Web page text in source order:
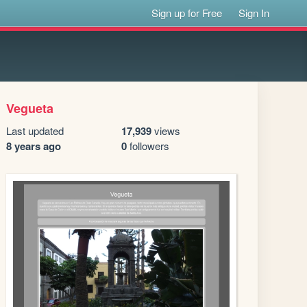
Sign up for Free Sign In
Vegueta
Last updated
8 years ago
17,939views
0followers